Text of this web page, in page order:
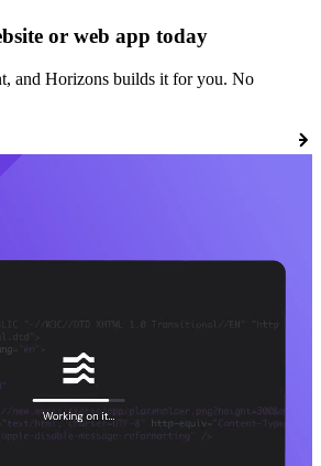
or web app today
and Horizons builds it for you. No